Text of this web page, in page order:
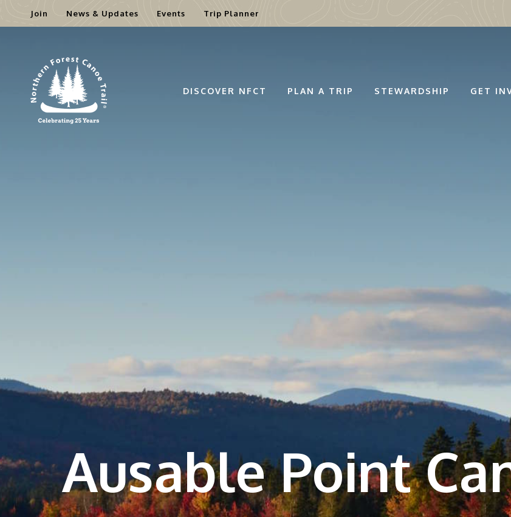
Join News & Updates Events Trip Planner
DISCOVER NFCT PLAN A TRIP STEWARDSHIP GET
Ausable Point